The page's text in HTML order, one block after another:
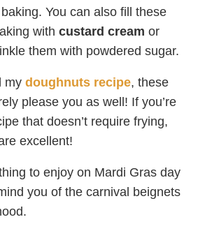
You can also fill these
with custard cream or
them with powdered sugar.
my doughnuts recipe, these
please you as well! If you’re
that doesn’t require frying,
excellent!
to enjoy on Mardi Gras day
you of the carnival beignets